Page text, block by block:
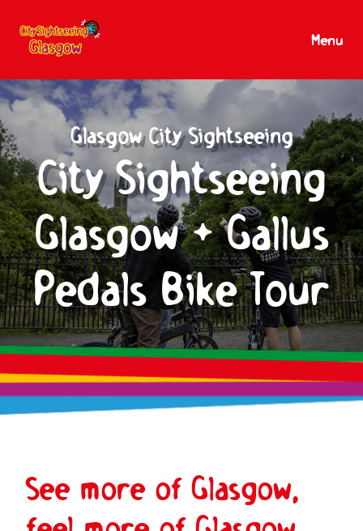
Menu
Glasgow City Sightseeing
City Sightseeing
Glasgow + Gallus
Pedals Bike Tour
See more of Glasgow,